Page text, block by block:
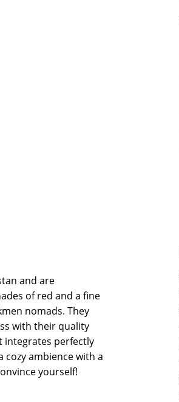
and are
of red and a fine
nomads. They
with their quality
integrates perfectly
ambience with a
yourself!